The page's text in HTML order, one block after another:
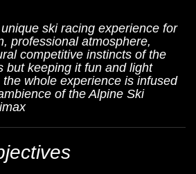
ski racing experience for
professional atmosphere,
competitive instincts of the
but keeping it fun and light
whole experience is infused
of the Alpine Ski